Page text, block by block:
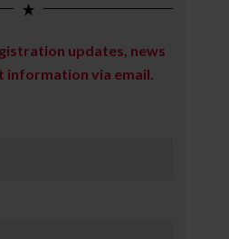
updates, news
via email.